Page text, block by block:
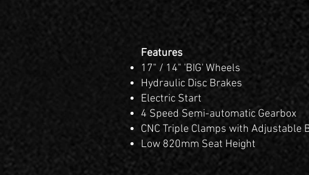
Features
17" / 14" 'BIG' Wheels
Hydraulic Disc Brakes
Electric Start
4 Speed Semi-automatic Gearbox
CNC Triple Clamps with Adjustable
Low 820mm Seat Height